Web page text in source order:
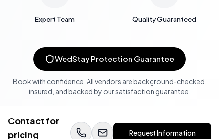
Contact for
pricing
Request Information
Expert Team Quality Guaranteed
WedStay Protection Guarantee
Book with confidence. All vendors are background-checked,
insured, and backed by our satisfaction guarantee.